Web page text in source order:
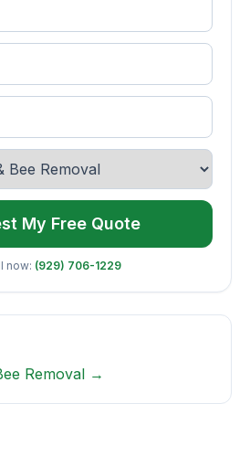
My Free Quote
now: (929) 706-1229
Removal →